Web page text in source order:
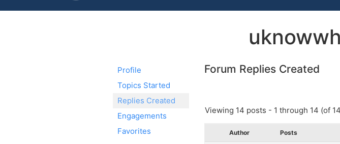
Profile
Topics Started
Replies Created
Engagements
Favorites
Forum Replies Created
Viewing 14 posts - 1 through 14 (of
Author Posts